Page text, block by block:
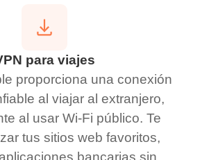
para viajes
proporciona una conexión
al viajar al extranjero,
al usar Wi-Fi público. Te
tus sitios web favoritos,
bancarias sin